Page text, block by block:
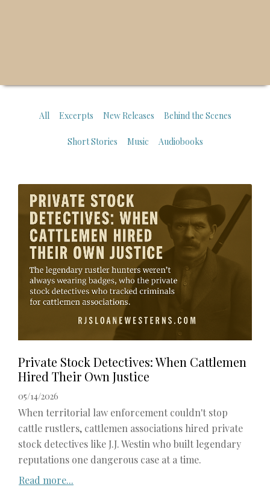
All Excerpts New Releases Behind the Scenes
Short Stories Music Audiobooks
Private Stock Detectives: When Cattlemen
Hired Their Own Justice
05/14/2026
When territorial law enforcement couldn't stop
cattle rustlers, cattlemen associations hired private
stock detectives like J.J. Westin who built legendary
reputations one dangerous case at a time.
Read more...